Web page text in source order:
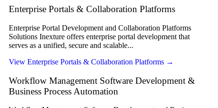
Enterprise Portals & Collaboration Platforms
Enterprise Portal Development and Collaboration Platforms
Solutions Inexture offers enterprise portal development that
serves as a unified, secure and scalable...
View Enterprise Portals & Collaboration Platforms →
Workflow Management Software Development &
Business Process Automation